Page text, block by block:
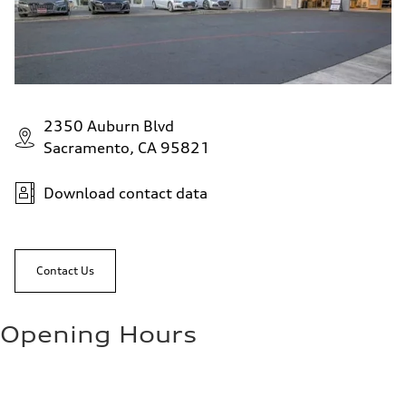
2350 Auburn Blvd
Sacramento, CA 95821
Download contact data
Contact Us
Opening Hours